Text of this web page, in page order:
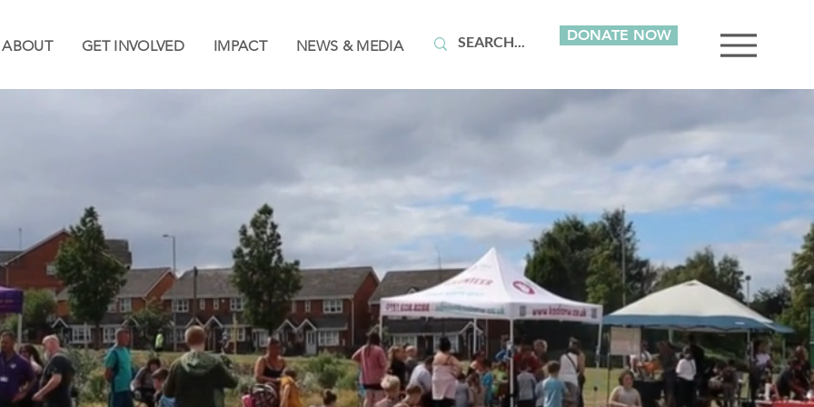
ABOUT GET INVOLVED IMPACT NEWS & MEDIA
DONATE NOW